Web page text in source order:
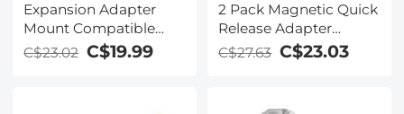
Expansion Adapter
Mount Compatible
with DJI Osmo Pocket
3, Extended Mounting
C$23.02 C$19.99
2 Pack Magnetic Quick
Release Adapter
Mount for DJI Osmo
Action 5 Pro, Extension
C$27.63 C$23.03